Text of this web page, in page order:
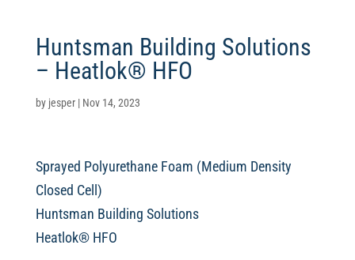
Huntsman Building Solutions
– Heatlok® HFO
by jesper| Nov 14, 2023
Sprayed Polyurethane Foam (Medium Density
Closed Cell)
Huntsman Building Solutions
Heatlok® HFO